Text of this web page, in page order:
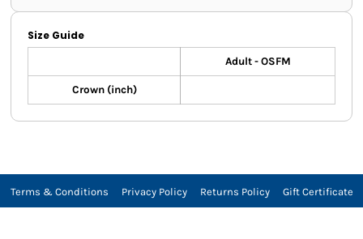
Size Guide
Adult - OSFM
Crown (inch)
Terms & Conditions Privacy Policy Returns Policy Gift Certificate